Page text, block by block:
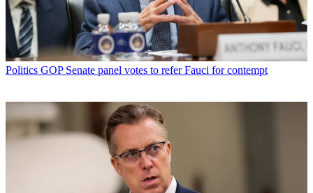
Politics GOP Senate panel votes to refer Fauci for contempt